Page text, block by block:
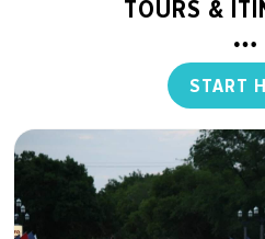
TOURS &
START